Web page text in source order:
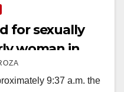
for sexually
woman in
9:37 a.m. the